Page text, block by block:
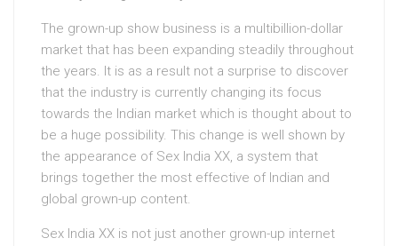
The grown-up show business is a multibillion-dollar
market that has been expanding steadily throughout
the years. It is as a result not a surprise to discover
that the industry is currently changing its focus
towards the Indian market which is thought about to
be a huge possibility. This change is well shown by
the appearance of Sex India XX, a system that
brings together the most effective of Indian and
global grown-up content.
Sex India XX is not just another grown-up internet